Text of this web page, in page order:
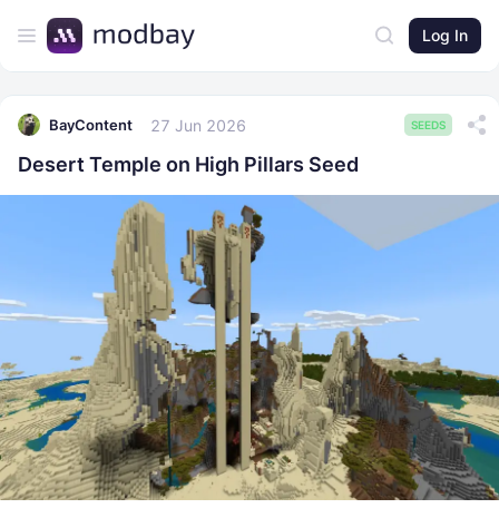
Log In
BayContent 27 Jun 2026 SEEDS
Desert Temple on High Pillars Seed